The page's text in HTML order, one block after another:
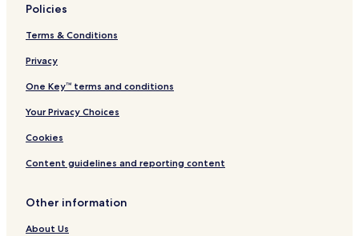
lr
e
a
Policies
Terms & Conditions
Privacy
One Key™ terms and conditions
Your Privacy Choices
Cookies
Content guidelines and reporting content
Other information
About Us